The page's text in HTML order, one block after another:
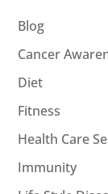
Blog
Cancer
Diet
Fitness
Health Care
Immunity